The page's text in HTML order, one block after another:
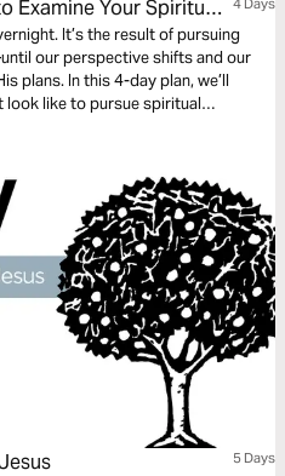
Examine Your Spiritual
It’s the result of pursuing
our perspective shifts and our
plans. In this 4-day plan, we’ll
look like to pursue spiritual
5 Days